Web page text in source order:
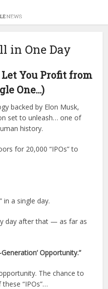
in One Day
You Profit from
One…)
backed by Elon Musk,
set to unleash… one of
history.
for 20,000 “IPOs” to
in a single day.
day after that — as far as
Generation’ Opportunity.”
The chance to
“IPOs”…